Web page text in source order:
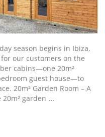
season begins in Ibiza,
our customers on the
cabins—one 20m²
guest house—to
20m² Garden Room – A
20m² garden ...